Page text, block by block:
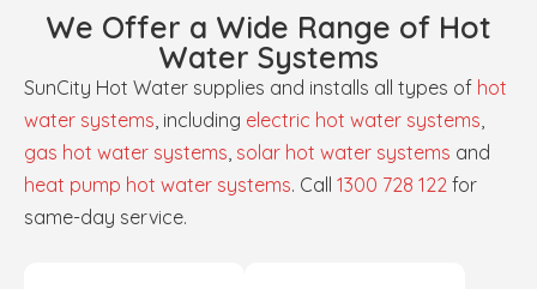
We Offer a Wide Range of Hot
Water Systems
SunCity Hot Water supplies and installs all types of hot
water systems, including electric hot water systems,
gas hot water systems, solar hot water systems and
heat pump hot water systems. Call 1300 728 122 for
same-day service.